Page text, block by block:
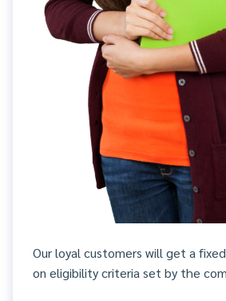
Our loyal customers will get a
on eligibility criteria set by the